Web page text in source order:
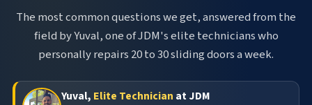
The most common questions we get, answered from the
field by Yuval, one of JDM's elite technicians who
personally repairs 20 to 30 sliding doors a week.
Yuval, Elite Technician at JDM